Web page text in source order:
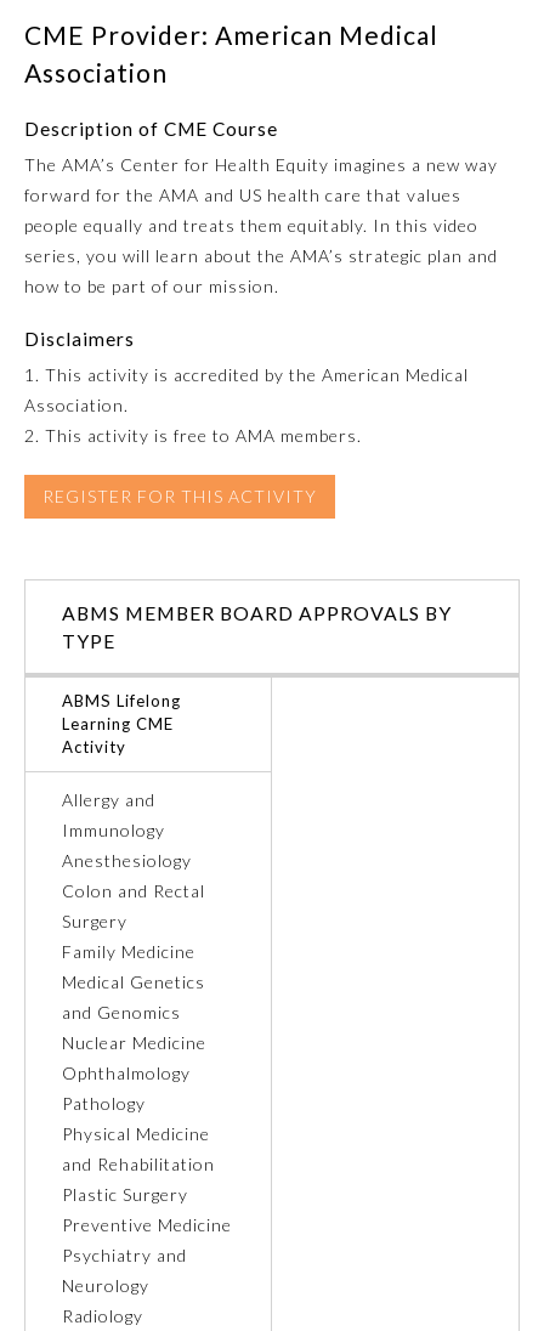
Anesthesiology
Colon and Rectal Surgery
Emergency Medicine
Family Medicine
Internal Medicine
Medical Genetics and
Neurological Surgery
Nuclear Medicine
Obstetrics and Gynecology
Ophthalmology
Otolaryngology – Head and
Pathology
Physical Medicine and
Plastic Surgery
CME Provider: American Medical
Association
Description of CME Course
The AMA’s Center for Health Equity imagines a new way
forward for the AMA and US health care that values
people equally and treats them equitably. In this video
series, you will learn about the AMA’s strategic plan and
how to be part of our mission.
Disclaimers
1. This activity is accredited by the American Medical
Association.
2. This activity is free to AMA members.
REGISTER FOR THIS ACTIVITY
ABMS MEMBER BOARD APPROVALS BY
TYPE
ABMS Lifelong
Learning CME
Activity
Allergy and
Immunology
Anesthesiology
Colon and Rectal
Surgery
Family Medicine
Medical Genetics
and Genomics
Nuclear Medicine
Ophthalmology
Pathology
Physical Medicine
and Rehabilitation
Plastic Surgery
Preventive Medicine
Psychiatry and
Neurology
Radiology